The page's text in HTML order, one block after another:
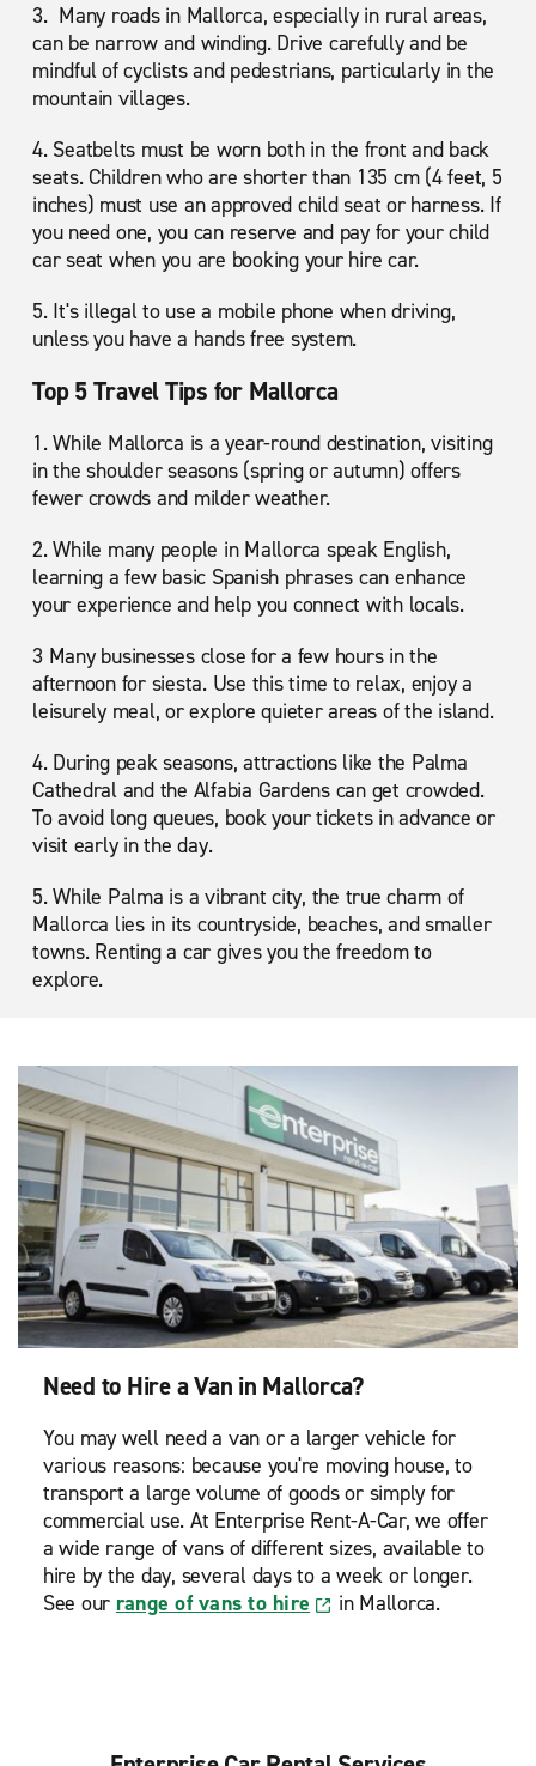
3. Many roads in Mallorca, especially in rural areas,
can be narrow and winding. Drive carefully and be
mindful of cyclists and pedestrians, particularly in the
mountain villages.
4. Seatbelts must be worn both in the front and back
seats. Children who are shorter than 135 cm (4 feet, 5
inches) must use an approved child seat or harness. If
you need one, you can reserve and pay for your child
car seat when you are booking your hire car.
5. It's illegal to use a mobile phone when driving,
unless you have a hands free system.
Top 5 Travel Tips for Mallorca
1. While Mallorca is a year-round destination, visiting
in the shoulder seasons (spring or autumn) offers
fewer crowds and milder weather.
2. While many people in Mallorca speak English,
learning a few basic Spanish phrases can enhance
your experience and help you connect with locals.
3 Many businesses close for a few hours in the
afternoon for siesta. Use this time to relax, enjoy a
leisurely meal, or explore quieter areas of the island.
4. During peak seasons, attractions like the Palma
Cathedral and the Alfabia Gardens can get crowded.
To avoid long queues, book your tickets in advance or
visit early in the day.
5. While Palma is a vibrant city, the true charm of
Mallorca lies in its countryside, beaches, and smaller
towns. Renting a car gives you the freedom to
explore.
Need to Hire a Van in Mallorca?
You may well need a van or a larger vehicle for
various reasons: because you're moving house, to
transport a large volume of goods or simply for
commercial use. At Enterprise Rent-A-Car, we offer
a wide range of vans of different sizes, available to
hire by the day, several days to a week or longer.
See our range of vans to hire in Mallorca.